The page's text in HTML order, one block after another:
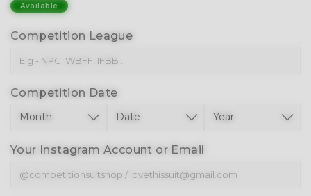
Available
Competition League
Competition Date
Your Instagram Account or Email